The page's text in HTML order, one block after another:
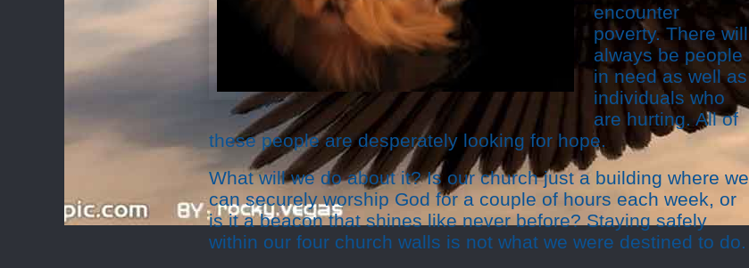
encounter
poverty. There will
always be people
in need as well as
individuals who
are hurting. All of
these people are desperately looking for hope.
What will we do about it? Is our church just a building where we
can securely worship God for a couple of hours each week, or
is it a beacon that shines like never before? Staying safely
within our four church walls is not what we were destined to do.